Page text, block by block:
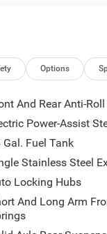
Options
And Rear Anti-
Power-Assist
Gal. Fuel Tank
Stainless Steel
Locking Hubs
And Long Arm